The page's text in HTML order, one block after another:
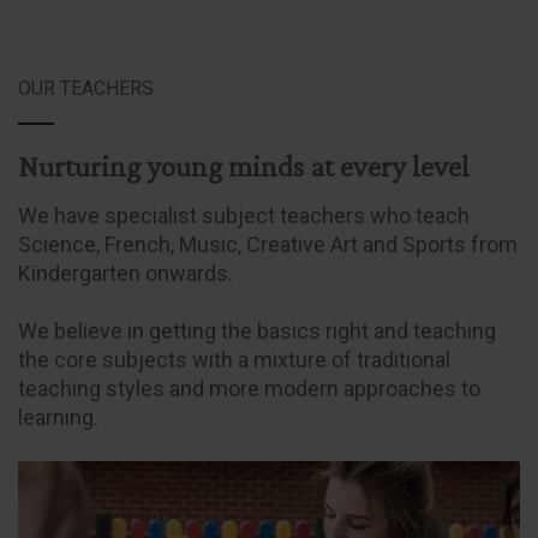
OUR TEACHERS
Nurturing young minds at every level
We have specialist subject teachers who teach
Science, French, Music, Creative Art and Sports from
Kindergarten onwards.
We believe in getting the basics right and teaching
the core subjects with a mixture of traditional
teaching styles and more modern approaches to
learning.